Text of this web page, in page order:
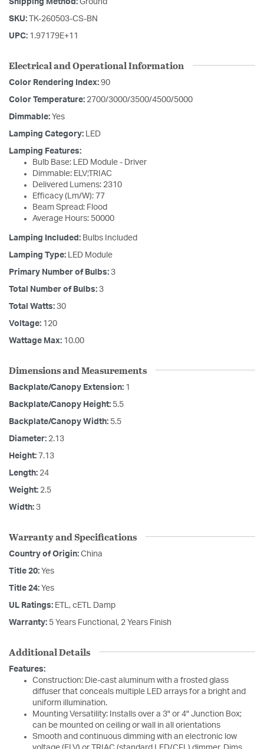
SKU: TK-260503-CS-BN
UPC: 1.97179E+11
Electrical and Operational Information
Color Rendering Index: 90
Color Temperature: 2700/3000/3500/4500/5000
Dimmable: Yes
Lamping Category: LED
Lamping Features:
Bulb Base: LED Module - Driver
Dimmable: ELV;TRIAC
Delivered Lumens: 2310
Efficacy (Lm/W): 77
Beam Spread: Flood
Average Hours: 50000
Lamping Included: Bulbs Included
Lamping Type: LED Module
Primary Number of Bulbs: 3
Total Number of Bulbs: 3
Total Watts: 30
Voltage: 120
Wattage Max: 10.00
Dimensions and Measurements
Backplate/Canopy Extension: 1
Backplate/Canopy Height: 5.5
Backplate/Canopy Width: 5.5
Diameter: 2.13
Height: 7.13
Length: 24
Weight: 2.5
Width: 3
Warranty and Specifications
Country of Origin: China
Title 20: Yes
Title 24: Yes
UL Ratings: ETL, cETL Damp
Warranty: 5 Years Functional, 2 Years Finish
Additional Details
Features:
Construction: Die-cast aluminum with a frosted glass
diffuser that conceals multiple LED arrays for a bright and
uniform illumination.
Mounting Versatility: Installs over a 3" or 4" Junction Box;
can be mounted on ceiling or wall in all orientations
Smooth and continuous dimming with an electronic low